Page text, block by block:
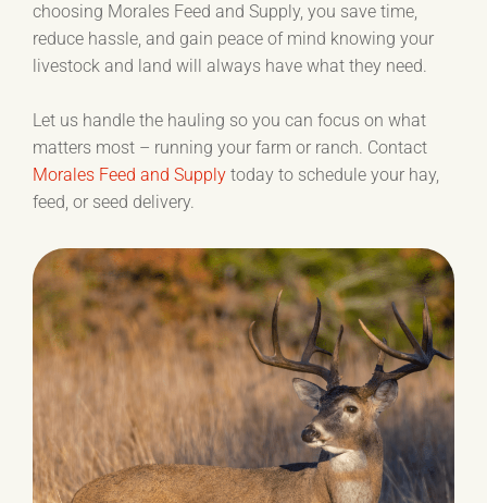
choosing Morales Feed and Supply, you save time,
reduce hassle, and gain peace of mind knowing your
livestock and land will always have what they need.
Let us handle the hauling so you can focus on what
matters most – running your farm or ranch. Contact
Morales Feed and Supply today to schedule your hay,
feed, or seed delivery.